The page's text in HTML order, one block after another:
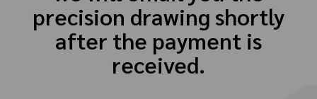
precision drawing shortly
after the payment is
received.